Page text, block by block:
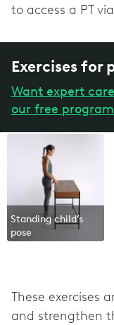
to access a PT
Exercises
Want expert
our free program
Standing child’s
pose
These exercises
and strengthen